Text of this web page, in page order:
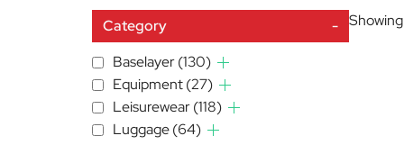
Category
-
Baselayer (130)
Equipment (27)
Leisurewear (118)
Luggage (64)